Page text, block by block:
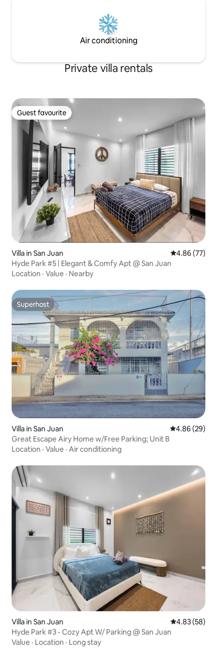
Air conditioning
Private villa rentals
Guest favourite
Guest favourite
Villa in San Juan 4.86 out of 5
4.86 (77)
Hyde Park #5 | Elegant & Comfy Apt @ San Juan
Location · Value · Nearby
Superhost
Superhost
Villa in San Juan 4.86 out of 5
4.86 (29)
Great Escape Airy Home w/Free Parking; Unit B
Location · Value · Air conditioning
Villa in San Juan 4.83 out of 5
4.83 (58)
Hyde Park #3 - Cozy Apt W/ Parking @ San Juan
Value · Location · Long stay